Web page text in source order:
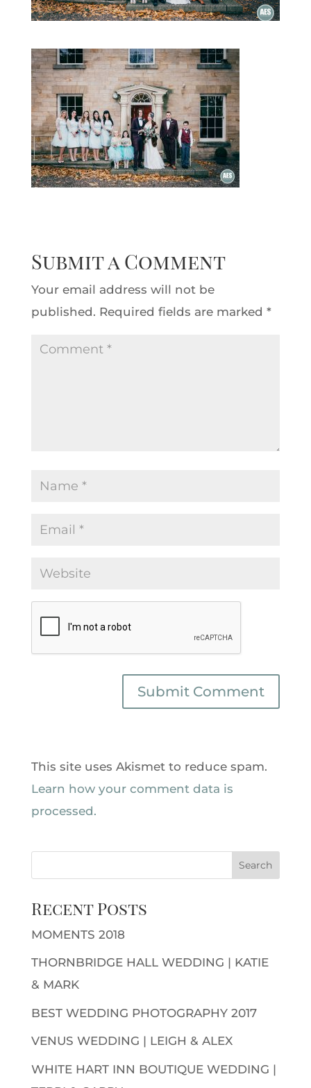
Submit a Comment
Your email address will not be
published. Required fields are marked *
This site uses Akismet to reduce spam.
Learn how your comment data is
processed.
Recent Posts
MOMENTS 2018
THORNBRIDGE HALL WEDDING | KATIE
& MARK
BEST WEDDING PHOTOGRAPHY 2017
VENUS WEDDING | LEIGH & ALEX
WHITE HART INN BOUTIQUE WEDDING |